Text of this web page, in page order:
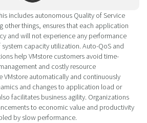
includes autonomous Quality of Service
other things, ensures that each application
and will not experience any performance
capacity utilization. Auto-QoS and
help VMstore customers avoid time-
and costly resource
VMstore automatically and continuously
and changes to application load or
facilitates business agility. Organizations
to economic value and productivity
by slow performance.